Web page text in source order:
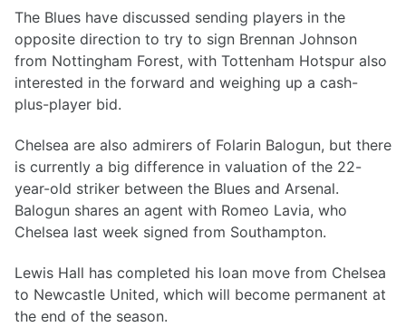
The Blues have discussed sending players in the
opposite direction to try to sign Brennan Johnson
from Nottingham Forest, with Tottenham Hotspur also
interested in the forward and weighing up a cash-
plus-player bid.
Chelsea are also admirers of Folarin Balogun, but there
is currently a big difference in valuation of the 22-
year-old striker between the Blues and Arsenal.
Balogun shares an agent with Romeo Lavia, who
Chelsea last week signed from Southampton.
Lewis Hall has completed his loan move from Chelsea
to Newcastle United, which will become permanent at
the end of the season.